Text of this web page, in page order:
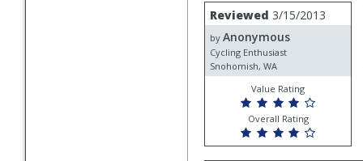
Review
by
Anonymous
Reviewed 3/15/2013
by Anonymous
Cycling Enthusiast
Snohomish, WA
Value Rating
Overall Rating